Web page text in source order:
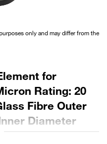
only and may differ from the
for
Rating: 20
Fibre Outer
Diameter
483 Sealing: